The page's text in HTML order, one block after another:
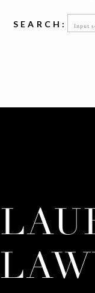
for:
SEARCH: